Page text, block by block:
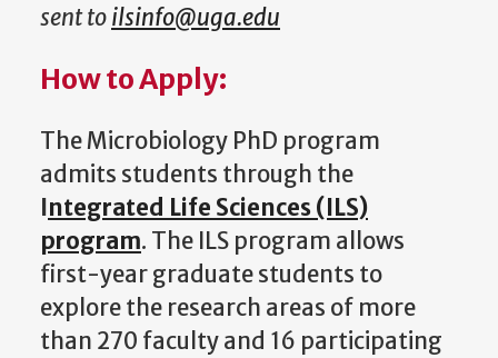
sent toilsinfo@uga.edu
How to Apply:
The Microbiology PhD program
admits students through the
Integrated Life Sciences (ILS)
program. The ILS program allows
first-year graduate students to
explore the research areas of more
than 270 faculty and 16 participating